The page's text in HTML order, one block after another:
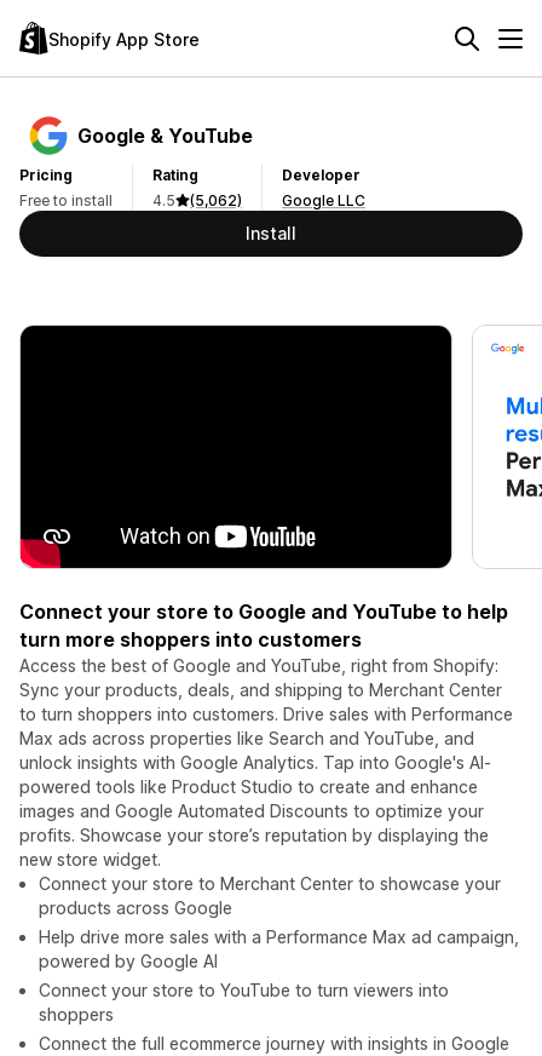
Shopify App Store
Google & YouTube
Pricing
Free to install
Rating
4.5
(5,062)
Developer
Google LLC
Install
Connect your store to Google and YouTube to help
turn more shoppers into customers
Access the best of Google and YouTube, right from Shopify:
Sync your products, deals, and shipping to Merchant Center
to turn shoppers into customers. Drive sales with Performance
Max ads across properties like Search and YouTube, and
unlock insights with Google Analytics. Tap into Google's AI-
powered tools like Product Studio to create and enhance
images and Google Automated Discounts to optimize your
profits. Showcase your store’s reputation by displaying the
new store widget.
Connect your store to Merchant Center to showcase your
products across Google
Help drive more sales with a Performance Max ad campaign,
powered by Google AI
Connect your store to YouTube to turn viewers into
shoppers
Connect the full ecommerce journey with insights in Google